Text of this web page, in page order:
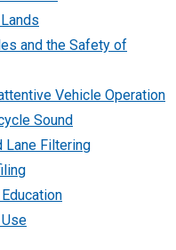
and the Safety of
Vehicle Operation
Sound
Lane Filtering